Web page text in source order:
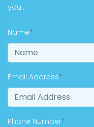
you...
Name*
Email Address*
Phone Number*